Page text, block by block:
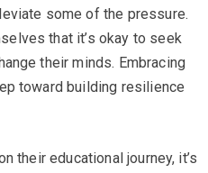
some of the pressure.
that it’s okay to seek
their minds. Embracing
toward building resilience
their educational journey, it’s